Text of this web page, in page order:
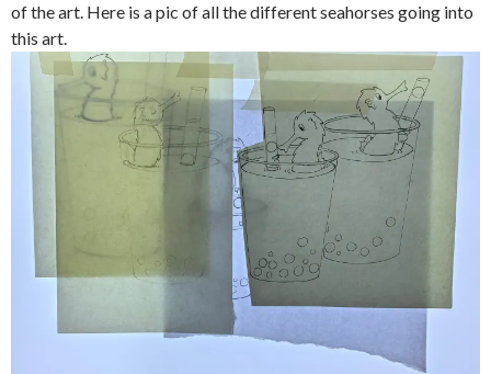
of the art. Here is a pic of all the different seahorses going into
this art.